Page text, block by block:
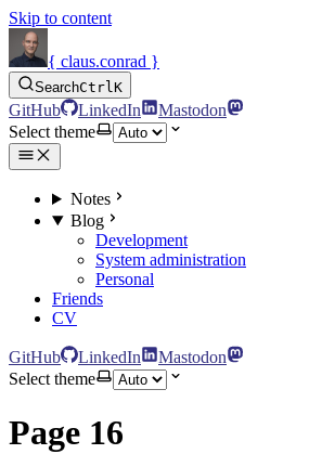
Skip to content
{ claus.conrad }
SearchCtrlK
GitHub LinkedIn
Mastodon
Select theme
Notes
Blog
Development
System administration
Personal
Friends
CV
GitHub LinkedIn
Mastodon
Select theme
Page 16